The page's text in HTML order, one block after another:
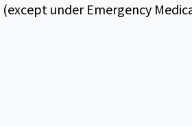
under Emergency